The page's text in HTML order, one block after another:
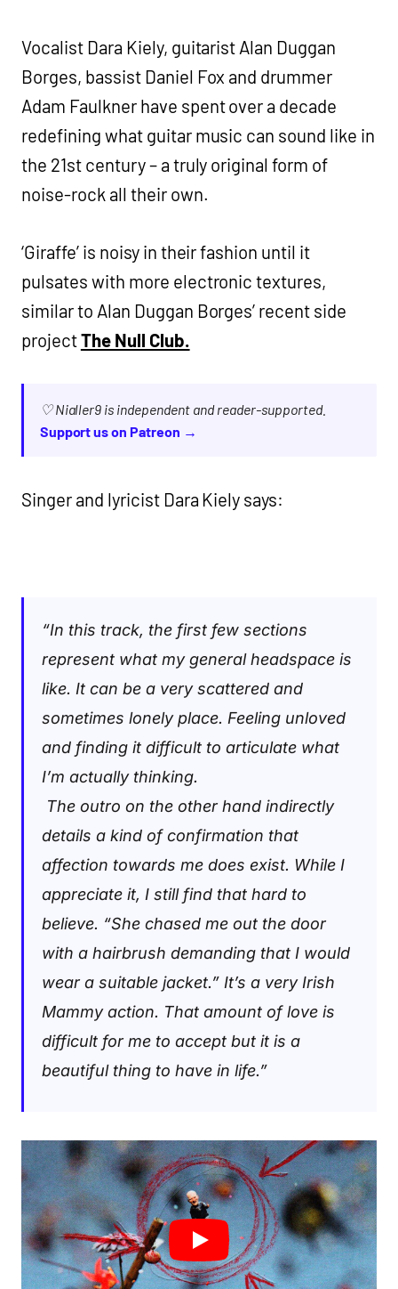
Vocalist Dara Kiely, guitarist Alan Duggan
Borges, bassist Daniel Fox and drummer
Adam Faulkner have spent over a decade
redefining what guitar music can sound like in
the 21st century – a truly original form of
noise-rock all their own.
‘Giraffe’ is noisy in their fashion until it
pulsates with more electronic textures,
similar to Alan Duggan Borges’ recent side
projectThe Null Club.
♡ Nialler9 is independent and reader-supported.
Support us on Patreon →
Singer and lyricist Dara Kiely says:
“In this track, the first few sections
represent what my general headspace is
like. It can be a very scattered and
sometimes lonely place. Feeling unloved
and finding it difficult to articulate what
I’m actually thinking.
The outro on the other hand indirectly
details a kind of confirmation that
affection towards me does exist. While I
appreciate it, I still find that hard to
believe. “She chased me out the door
with a hairbrush demanding that I would
wear a suitable jacket.” It’s a very Irish
Mammy action. That amount of love is
difficult for me to accept but it is a
beautiful thing to have in life.”